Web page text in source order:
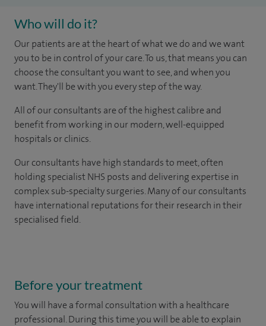
Who will do it?
Our patients are at the heart of what we do and we want
you to be in control of your care. To us, that means you can
choose the consultant you want to see, and when you
want. They'll be with you every step of the way.
All of our consultants are of the highest calibre and
benefit from working in our modern, well-equipped
hospitals or clinics.
Our consultants have high standards to meet, often
holding specialist NHS posts and delivering expertise in
complex sub-specialty surgeries. Many of our consultants
have international reputations for their research in their
specialised field.
Before your treatment
You will have a formal consultation with a healthcare
professional. During this time you will be able to explain